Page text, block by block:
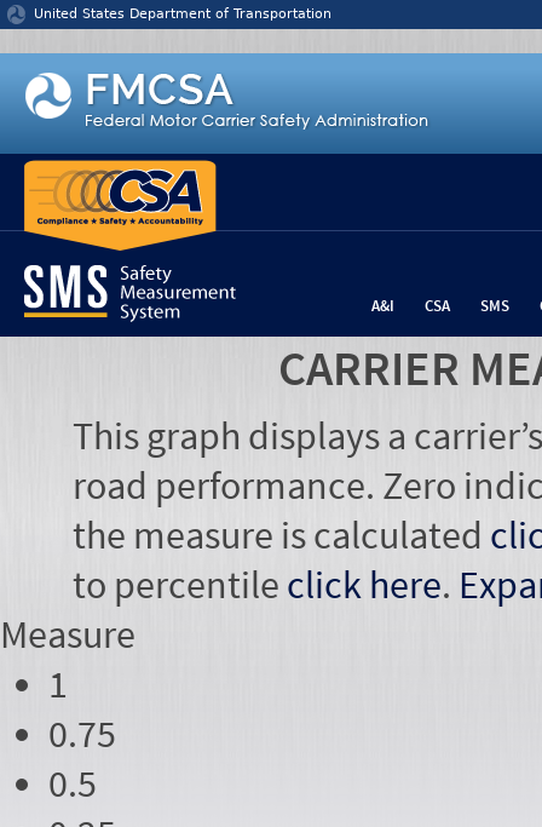
Jump to content
United States Department of Transportation
A&I CSA SMS
CARRIER
This graph displays a
road performance. Zero
the measure is calculated
to percentile click here.
Measure
1
0.75
0.5